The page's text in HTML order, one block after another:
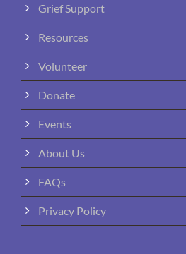
Grief Support
Resources
Volunteer
Donate
Events
About Us
FAQs
Privacy Policy